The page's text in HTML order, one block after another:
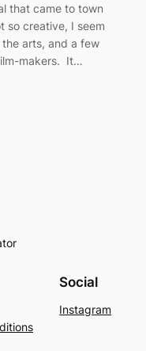
that came to town
so creative, I seem
arts, and a few
makers. It…
Social
Instagram